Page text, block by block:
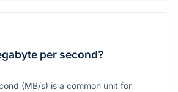
per second?
(MB/s) is a common unit for